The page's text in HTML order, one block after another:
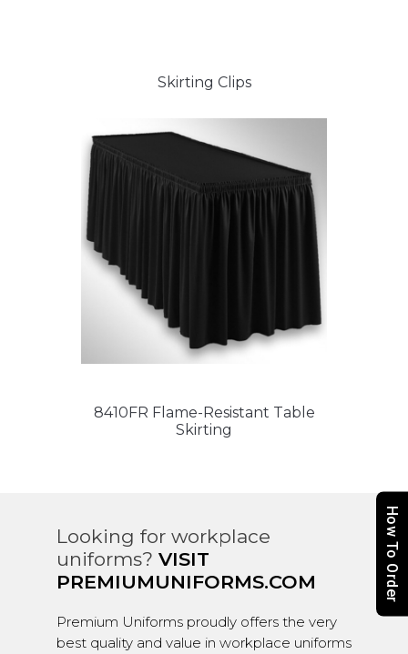
Skirting Clips
8410FR Flame-Resistant Table
Skirting
Looking for workplace
uniforms? VISIT
PREMIUMUNIFORMS.COM
Premium Uniforms proudly offers the very
best quality and value in workplace uniforms
How To Order